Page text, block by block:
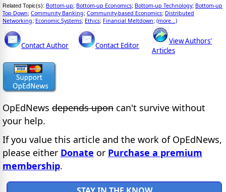
Related Topic(s): Bottom-up; Bottom-up Economics; Bottom-up Technology; Bottom-up
Top Down; Community Banking; Community-based Economics; Distributed
Networking; Economic Systems; Ethics; Financial Meltdown; (more...)
Contact Author Contact Editor
View Authors'
Articles
OpEdNews depends upon can't survive without
your help.
If you value this article and the work of OpEdNews,
please either Donate or Purchase a premium
membership.